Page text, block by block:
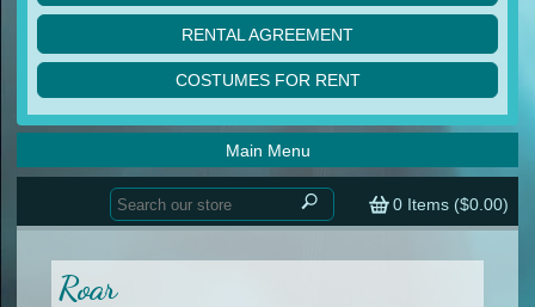
children
acro
ballet
lyrical
contemporary
tap
other
RENTAL AGREEMENT
COSTUMES FOR RENT
acro
ballet
lyrical
men
other
0 Items ($0.00)
Main Menu
Home
Roar